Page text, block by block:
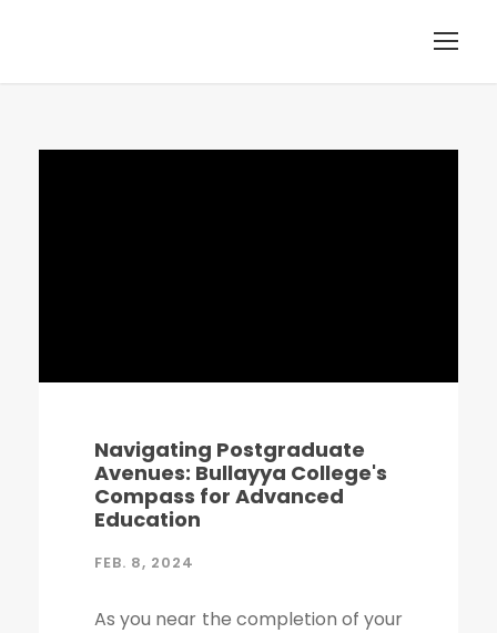
Navigating Postgraduate
Avenues: Bullayya College's
Compass for Advanced
Education
FEB. 8, 2024
As you near the completion of your